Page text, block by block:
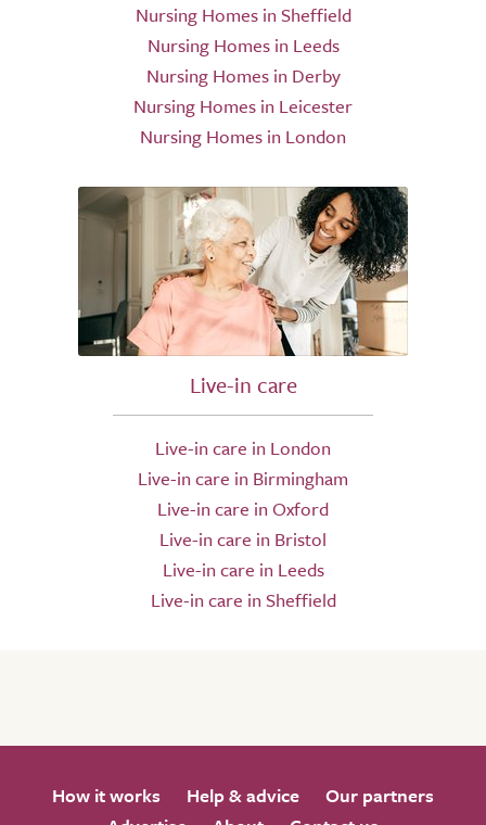
Nursing Homes in Sheffield
Nursing Homes in Leeds
Nursing Homes in Derby
Nursing Homes in Leicester
Nursing Homes in London
Live-in care
Live-in care in London
Live-in care in Birmingham
Live-in care in Oxford
Live-in care in Bristol
Live-in care in Leeds
Live-in care in Sheffield
How it works Help & advice
Our partners